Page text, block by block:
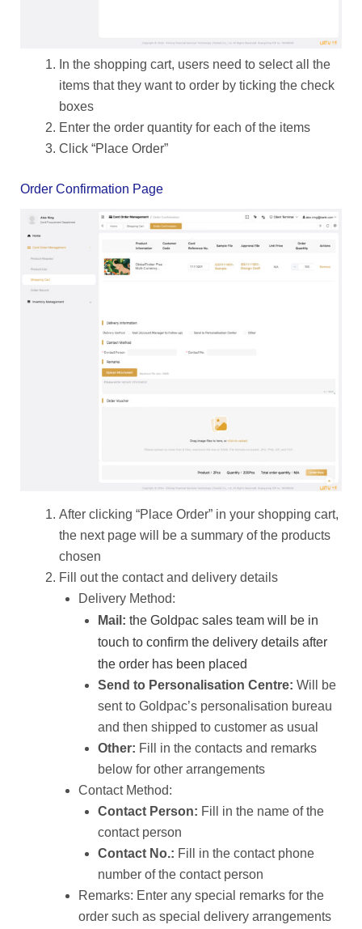
In the shopping cart, users need to select all the
items that they want to order by ticking the check
boxes
Enter the order quantity for each of the items
Click “Place Order”
Order Confirmation Page
After clicking “Place Order” in your shopping cart,
the next page will be a summary of the products
chosen
Fill out the contact and delivery details
Delivery Method:
Mail: the Goldpac sales team will be in
touch to confirm the delivery details after
the order has been placed
Send to Personalisation Centre: Will be
sent to Goldpac’s personalisation bureau
and then shipped to customer as usual
Other: Fill in the contacts and remarks
below for other arrangements
Contact Method:
Contact Person: Fill in the name of the
contact person
Contact No.: Fill in the contact phone
number of the contact person
Remarks: Enter any special remarks for the
order such as special delivery arrangements